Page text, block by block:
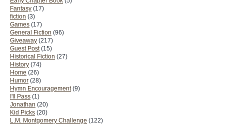
Fantasy (17)
fiction (3)
Games (17)
General Fiction (96)
Giveaway (217)
Guest Post (15)
Historical Fiction (27)
History (74)
Home (26)
Humor (28)
Hymn Encouragement (9)
I'll Pass (1)
Jonathan (20)
Kid Picks (20)
L.M. Montgomery Challenge (122)